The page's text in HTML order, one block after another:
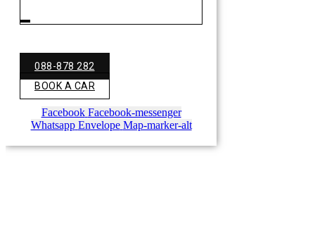
088-878 282
BOOK A CAR
Facebook Facebook-messenger
Whatsapp Envelope Map-marker-alt